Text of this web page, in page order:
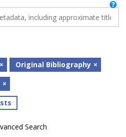
Original Bibliography
Search